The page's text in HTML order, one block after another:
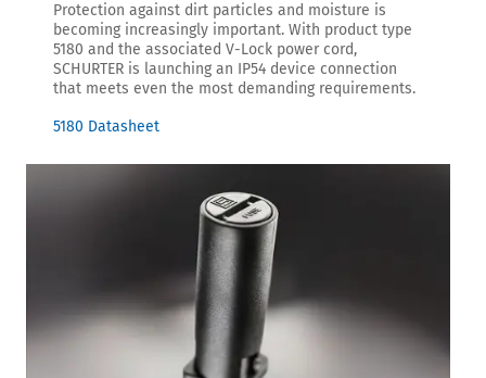
Protection against dirt particles and moisture is
becoming increasingly important. With product type
5180 and the associated V-Lock power cord,
SCHURTER is launching an IP54 device connection
that meets even the most demanding requirements.
5180 Datasheet